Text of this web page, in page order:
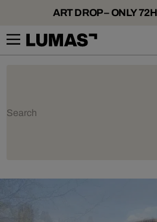
ART DROP – ONLY